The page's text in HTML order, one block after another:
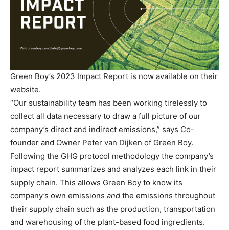
Green Boy’s 2023 Impact Report is now available on their
website.
“Our sustainability team has been working tirelessly to
collect all data necessary to draw a full picture of our
company’s direct and indirect emissions,” says Co-
founder and Owner Peter van Dijken of Green Boy.
Following the GHG protocol methodology the company’s
impact report summarizes and analyzes each link in their
supply chain. This allows Green Boy to know its
company’s own emissions and the emissions throughout
their supply chain such as the production, transportation
and warehousing of the plant-based food ingredients.